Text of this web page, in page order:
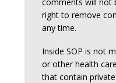
comments will not
right to remove
any time.
Inside SOP is not
or other health
that contain